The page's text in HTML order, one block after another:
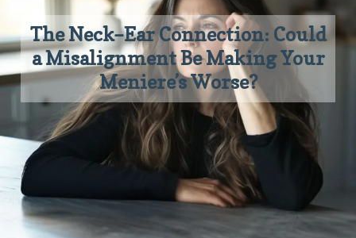
The Neck–Ear Connection: Could
a Misalignment Be Making Your
Meniere’s Worse?